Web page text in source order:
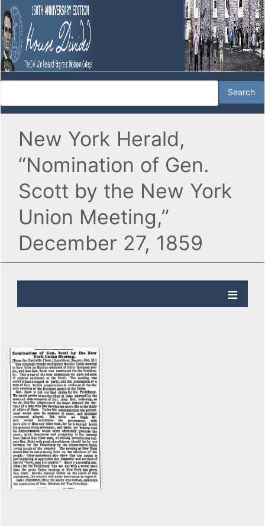
New York Herald,
“Nomination of Gen.
Scott by the New York
Union Meeting,”
December 27, 1859